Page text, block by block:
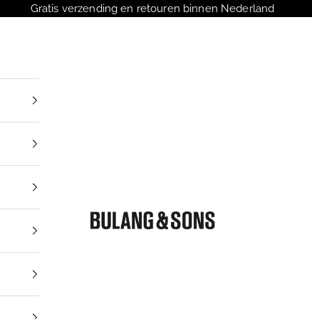
Gratis verzending en retouren binnen Nederland
Bulang and Sons NL